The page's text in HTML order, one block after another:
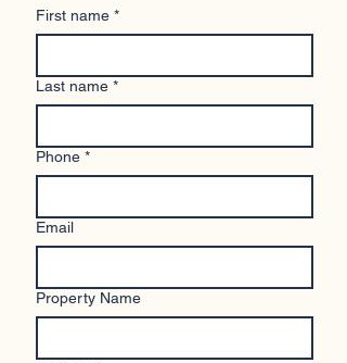
First name *
Last name *
Phone *
Email
Property Name